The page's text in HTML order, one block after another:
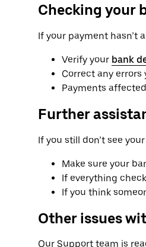
Checking your
If your payment hasn’t
Verify your bank
Correct any errors
Payments
Further
If you still don’t see
Make sure your
If everything
If you think
Other issues
Our Support team is